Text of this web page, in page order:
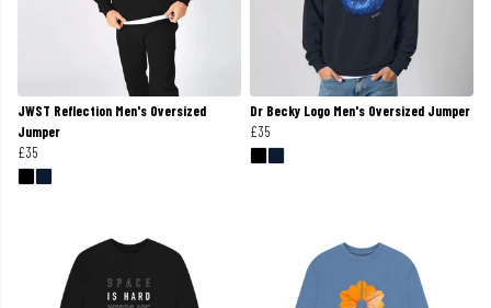
JWST Reflection Men's Oversized
Jumper
£35
Dr Becky Logo Men's Oversized Jumper
£35